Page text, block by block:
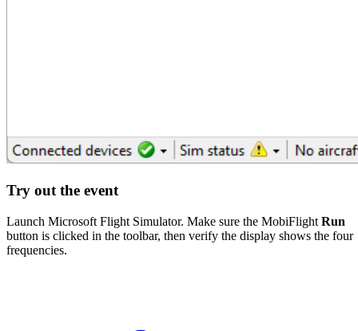
Try out the event
Launch Microsoft Flight Simulator. Make sure the MobiFlight Run
button is clicked in the toolbar, then verify the display shows the four
frequencies.